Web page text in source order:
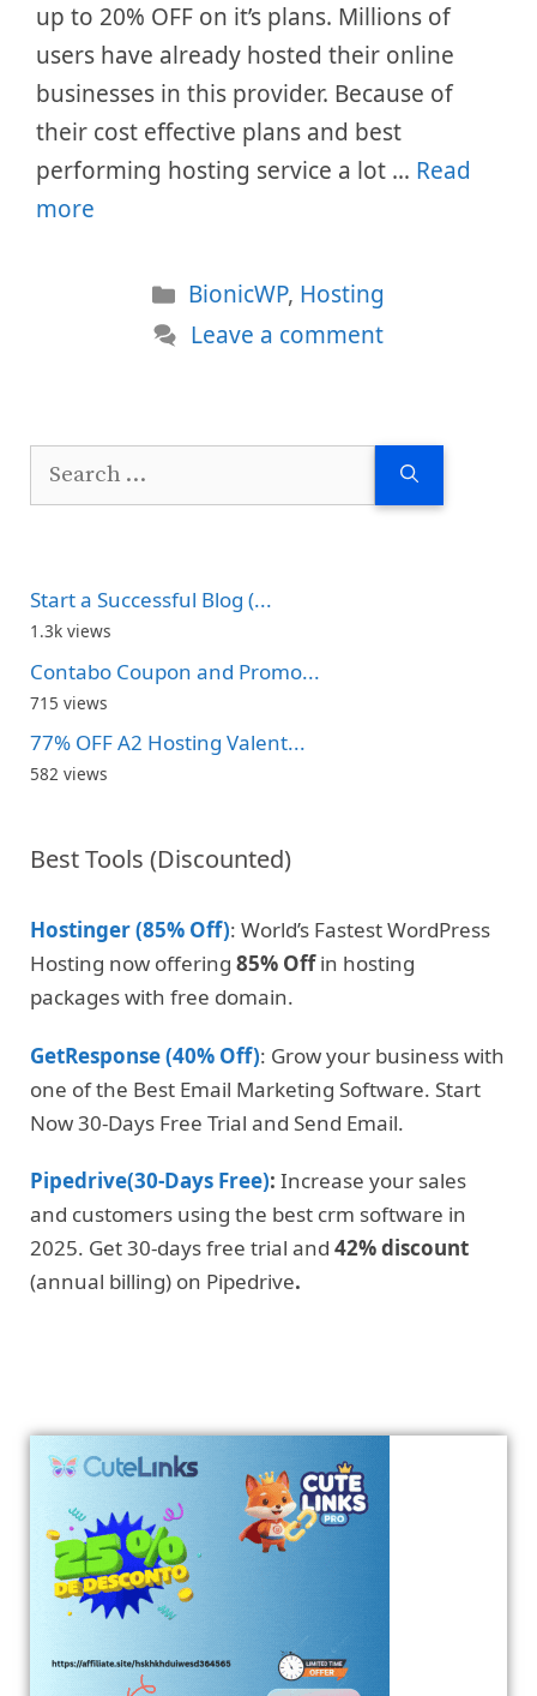
up to 20% OFF on it’s plans. Millions of
users have already hosted their online
businesses in this provider. Because of
their cost effective plans and best
performing hosting service a lot … Read
more
Categories
BionicWP, Hosting
Leave a comment
Search
Start a Successful Blog (...
1.3k views
Contabo Coupon and Promo...
715 views
77% OFF A2 Hosting Valent...
582 views
Best Tools (Discounted)
Hostinger (85% Off): World’s Fastest WordPress
Hosting now offering 85% Offin hosting
packages with free domain.
GetResponse (40% Off): Grow your business with
one of the Best Email Marketing Software. Start
Now 30-Days Free Trial and Send Email.
Pipedrive(30-Days Free): Increase your sales
and customers using the best crm software in
2025. Get 30-days free trial and 42% discount
(annual billing) on Pipedrive.